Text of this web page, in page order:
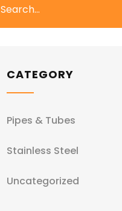
CATEGORY
Pipes & Tubes
Stainless Steel
Uncategorized